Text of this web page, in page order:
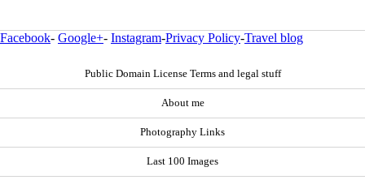
Facebook- Google+- Instagram-Privacy Policy-Travel blog
Public Domain License Terms and legal stuff
About me
Photography Links
Last 100 Images